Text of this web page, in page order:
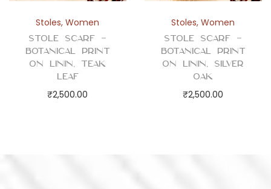
Stoles,Women
Stole Scarf –
Botanical Print
on Linin, Teak
Leaf
₹2,500.00
Stoles,Women
Stole Scarf –
Botanical Print
on Linin, Silver
Oak
₹2,500.00